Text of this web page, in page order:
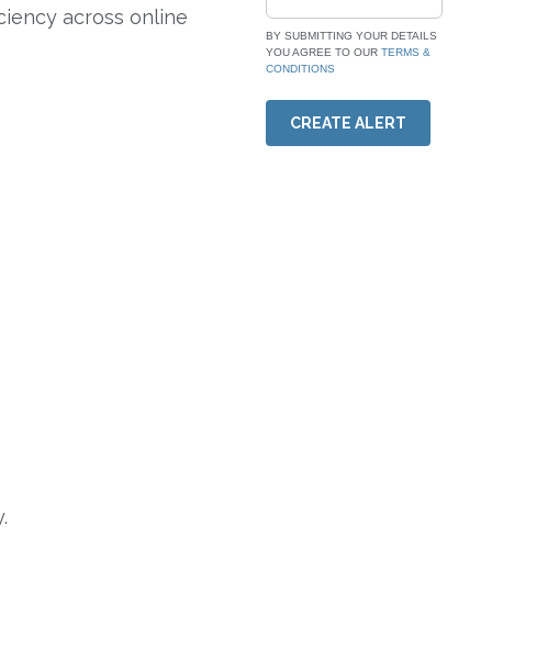
across online
BY SUBMITTING YOUR DETAILS
YOU AGREE TO OUR TERMS &
CONDITIONS
CREATE ALERT